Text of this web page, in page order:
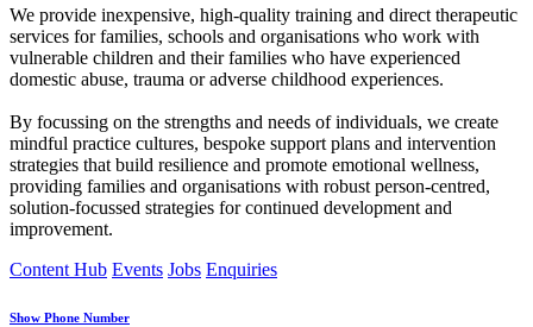
We provide inexpensive, high-quality training and direct therapeutic
services for families, schools and organisations who work with
vulnerable children and their families who have experienced
domestic abuse, trauma or adverse childhood experiences.
By focussing on the strengths and needs of individuals, we create
mindful practice cultures, bespoke support plans and intervention
strategies that build resilience and promote emotional wellness,
providing families and organisations with robust person-centred,
solution-focussed strategies for continued development and
improvement.
Content Hub Events Jobs Enquiries
Show Phone Number